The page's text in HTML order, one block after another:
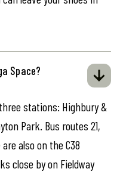
Space?
stations: Highbury &
Park. Bus routes 21,
also on the C38
close by on Fieldway